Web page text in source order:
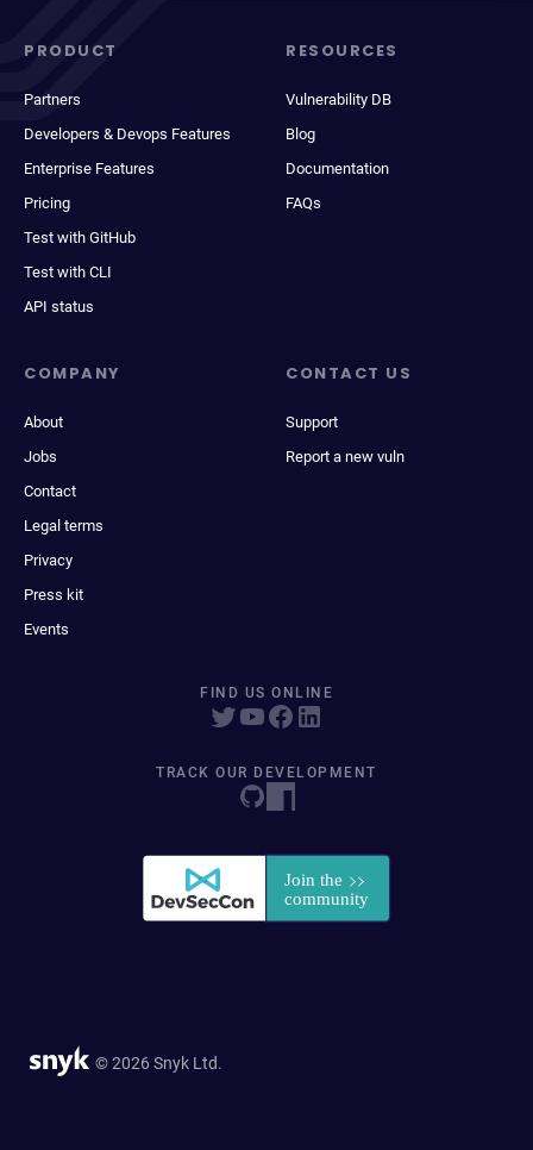
PRODUCT
Partners
Developers & Devops Features
Enterprise Features
Pricing
Test with GitHub
Test with CLI
API status
RESOURCES
Vulnerability DB
Blog
Documentation
FAQs
COMPANY
About
Jobs
Contact
Legal terms
Privacy
Press kit
Events
CONTACT US
Support
Report a new vuln
FIND US ONLINE
TRACK OUR DEVELOPMENT
© 2026 Snyk Ltd.